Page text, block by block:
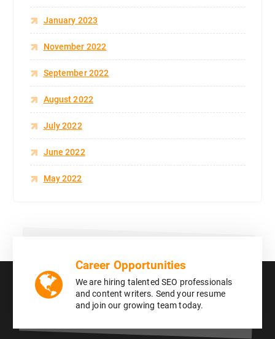
January 2023
November 2022
September 2022
August 2022
July 2022
June 2022
May 2022
Career Opportunities
We are hiring talented SEO professionals
and content writers. Send your resume
and join our growing team today.